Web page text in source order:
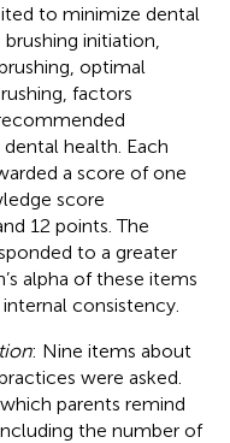
to minimize dental
initiation,
optimal
factors
health. Each
a score of one
score
12 points. The
to a greater
alpha of these items
consistency.
: Nine items about
were asked.
parents remind
the number of